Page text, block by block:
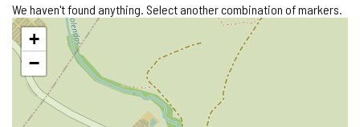
We haven't found anything. Select another combination of markers.
Skip
map+
−